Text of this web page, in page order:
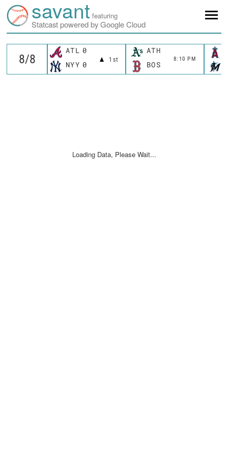
savant featuring
Statcast powered by Google Cloud
ATL 0
1st
NYY 0
ATH
8:10 PM
BOS
Loading Data, Please Wait...